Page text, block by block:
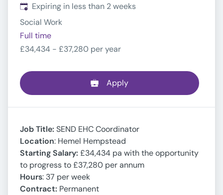
Expires:
Expiring in less than 2 weeks
Social Work
Full time
£34,434 - £37,280 per year
Apply
Job Title: SEND EHC Coordinator
Location: Hemel Hempstead
Starting Salary: £34,434 pa with the opportunity
to progress to £37,280 per annum
Hours: 37 per week
Contract: Permanent